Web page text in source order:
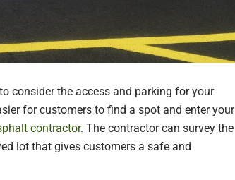
consider the access and parking for your
for customers to find a spot and enter your
contractor. The contractor can survey the
lot that gives customers a safe and